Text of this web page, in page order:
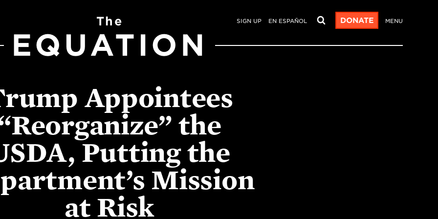
SIGN UP EN ESPAÑOL DONATE MENU
The
EQUATION
Appointees
the
Putting the
Mission
at Risk